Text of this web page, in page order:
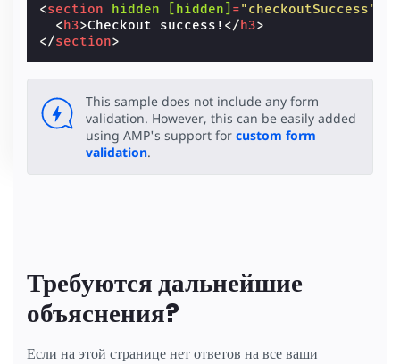
<section hidden [hidden] ="checkoutSuccess"
< h3>Checkout success! </ h3>
</section>
This sample does not include any form
validation. However, this can be easily added
using AMP's support for custom form
validation.
Требуются дальнейшие
объяснения?
Если на этой странице нет ответов на все ваши